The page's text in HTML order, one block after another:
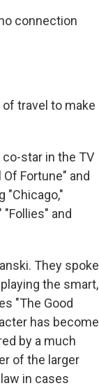
connection
travel to make
co-star in the TV
Fortune" and
"Chicago,"
and
They spoke
the smart,
"The Good
has become
by a much
of the larger
in cases